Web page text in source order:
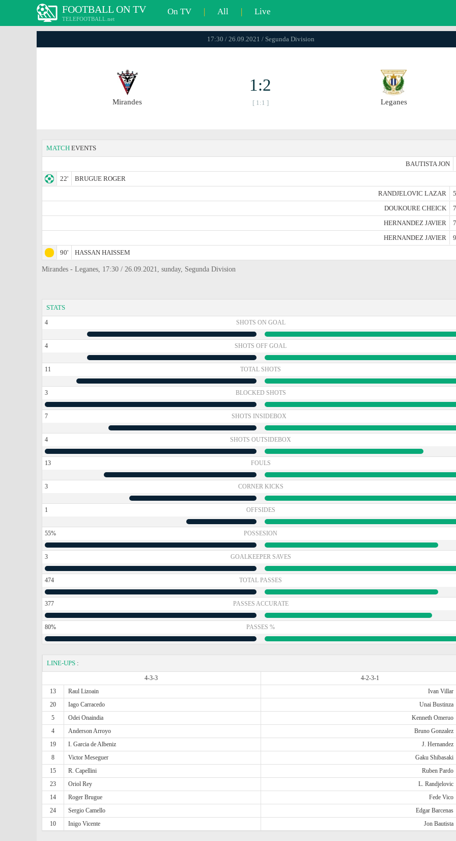
FOOTBALL ON TV
TELEFOOTBALL.net
On TV | All | Live
17:30 / 26.09.2021 / Segunda Division
Mirandes
1:2
[ 1:1 ] Leganes
MATCH EVENTS
BAUTISTA JON
22'
BRUGUE ROGER
RANDJELOVIC LAZAR
DOUKOURE CHEICK
HERNANDEZ JAVIER
HERNANDEZ JAVIER
90'
HASSAN HAISSEM
Mirandes - Leganes, 17:30 / 26.09.2021, sunday, Segunda Division
STATS
4 SHOTS ON GOAL
4 SHOTS OFF GOAL
11 TOTAL SHOTS
3 BLOCKED SHOTS
7 SHOTS INSIDEBOX
4 SHOTS OUTSIDEBOX
13 FOULS
3 CORNER KICKS
1 OFFSIDES
55% POSSESION
3 GOALKEEPER SAVES
474 TOTAL PASSES
377 PASSES ACCURATE
80% PASSES %
LINE-UPS :
4-3-3
4-2-3-1
13
Raul Lizoain Ivan Villar
20
Iago Carracedo Unai Bustinza
5
Odei Onaindia Kenneth Omeruo
4
Anderson Arroyo Bruno Gonzalez
19
I. Garcia de Albeniz J. Hernandez
8
Victor Meseguer Gaku Shibasaki
15
R. Capellini Ruben Pardo
23
Oriol Rey L. Randjelovic
14
Roger Brugue Fede Vico
24
Sergio Camello Edgar Barcenas
10
Inigo Vicente Jon Bautista